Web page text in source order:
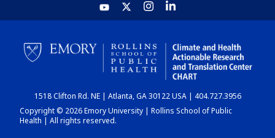
HOME
CHART
DASHBOARD
1518 Clifton Rd. NE | Atlanta, GA 30122 USA | 404.727.3956
Copyright © 2026 Emory University | Rollins School of Public
Health | All rights reserved.